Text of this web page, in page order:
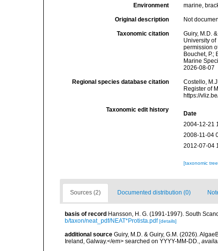
Environment marine,
Original description Not
Taxonomic citation
Guiry, M.D.
University
permission
Bouchet, P.;
Marine
2026-08-07
Regional species database citation
Costello,
Register of
https://
Taxonomic edit history
Date
2004-12-21
2008-11-04
2012-07-04
[taxonomic
Sources (2) Documented distribution (0)
basis of record Hansson, H. G. (1991-1997). South
b/taxon/neat_pdf/NEAT*Protista.pdf [details]
additional source Guiry, M.D. & Guiry, G.M. (2026).
Ireland, Galway.</em> searched on YYYY-MM-DD.,